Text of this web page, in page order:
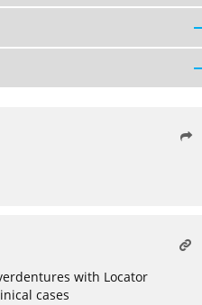
with Locator
cases